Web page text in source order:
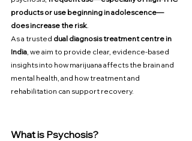
products or use beginning in adolescence—
does increase the risk.
As a trusted dual diagnosis treatment centre in
India, we aim to provide clear, evidence-based
insights into how marijuana affects the brain and
mental health, and how treatment and
rehabilitation can support recovery.
What is Psychosis?